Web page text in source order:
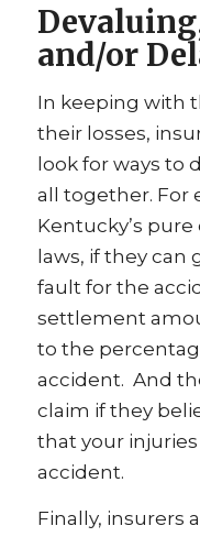
and/or
In keeping with
their losses,
look for ways to
all together. For
Kentucky’s
laws, if they can
fault for the
settlement
to the
accident. And
claim if they
that your
accident.
Finally, insurers